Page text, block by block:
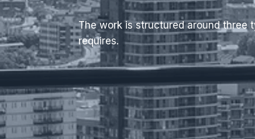
The work is structured around three
requires.